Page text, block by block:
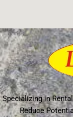
Specializing in
Reduce